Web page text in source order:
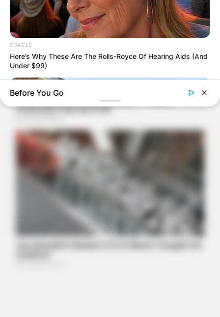
ORACLE
Here’s Why These Are The Rolls-Royce Of Hearing Aids (And
Under $99)
ER Doctor: "I Threw Out My Viagra After What I Found On
Before You Go